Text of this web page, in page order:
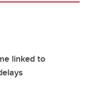
linked to